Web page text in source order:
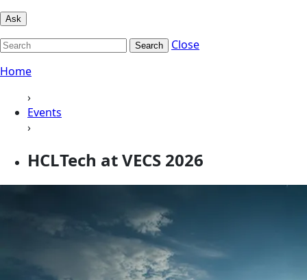
Ask
Search
Close
Home
›
Events
›
HCLTech at VECS 2026